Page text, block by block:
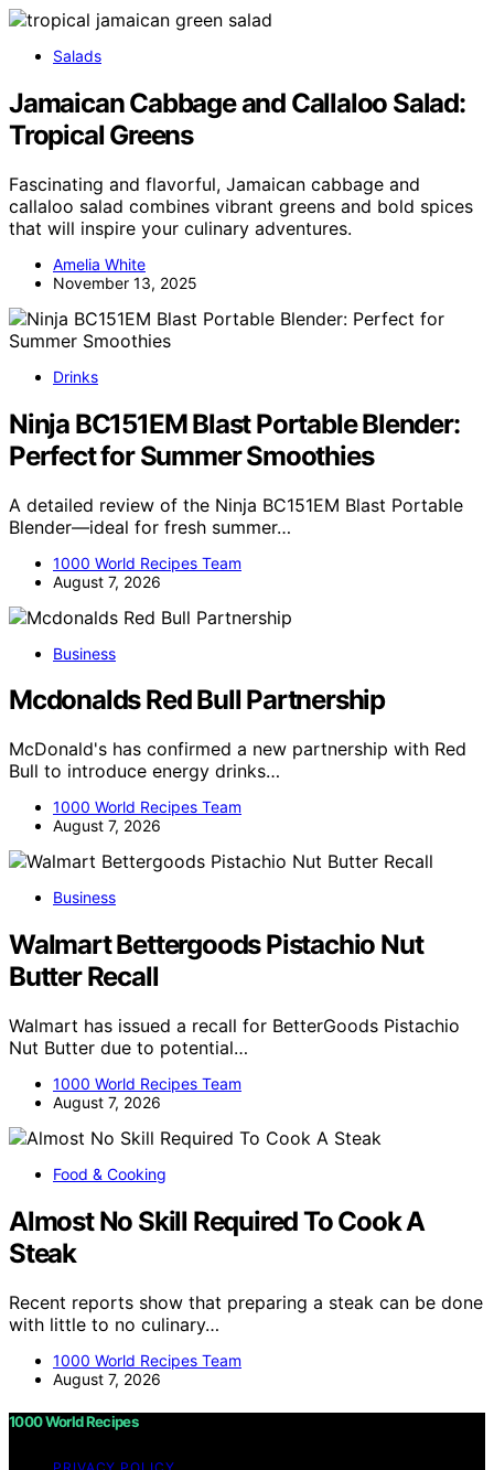
Salads
Jamaican Cabbage and Callaloo Salad:
Tropical Greens
Fascinating and flavorful, Jamaican cabbage and
callaloo salad combines vibrant greens and bold spices
that will inspire your culinary adventures.
Amelia White
November 13, 2025
Drinks
Ninja BC151EM Blast Portable Blender:
Perfect for Summer Smoothies
A detailed review of the Ninja BC151EM Blast Portable
Blender—ideal for fresh summer…
1000 World Recipes Team
August 7, 2026
Business
Mcdonalds Red Bull Partnership
McDonald's has confirmed a new partnership with Red
Bull to introduce energy drinks…
1000 World Recipes Team
August 7, 2026
Business
Walmart Bettergoods Pistachio Nut
Butter Recall
Walmart has issued a recall for BetterGoods Pistachio
Nut Butter due to potential…
1000 World Recipes Team
August 7, 2026
Food & Cooking
Almost No Skill Required To Cook A
Steak
Recent reports show that preparing a steak can be done
with little to no culinary…
1000 World Recipes Team
August 7, 2026
1000 World Recipes